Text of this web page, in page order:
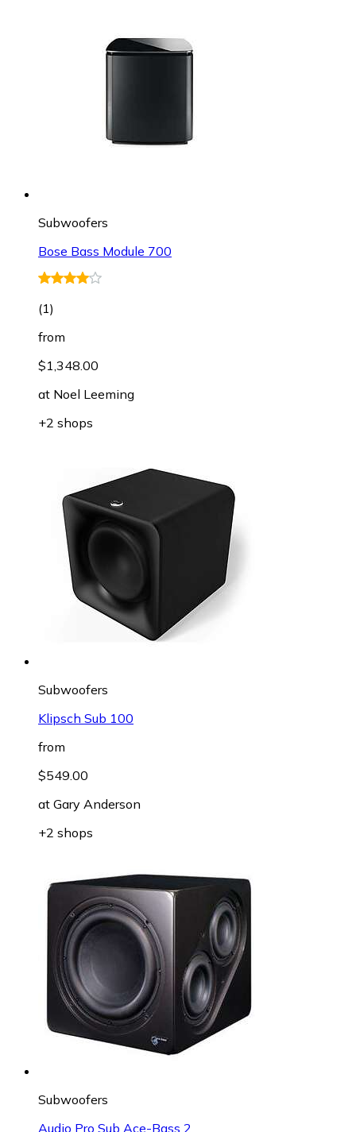
Subwoofers
Bose Bass Module 700
(1)
from
$1,348.00
at Noel Leeming
+2 shops
Subwoofers
Klipsch Sub 100
from
$549.00
at Gary Anderson
+2 shops
Subwoofers
Audio Pro Sub Ace-Bass 2